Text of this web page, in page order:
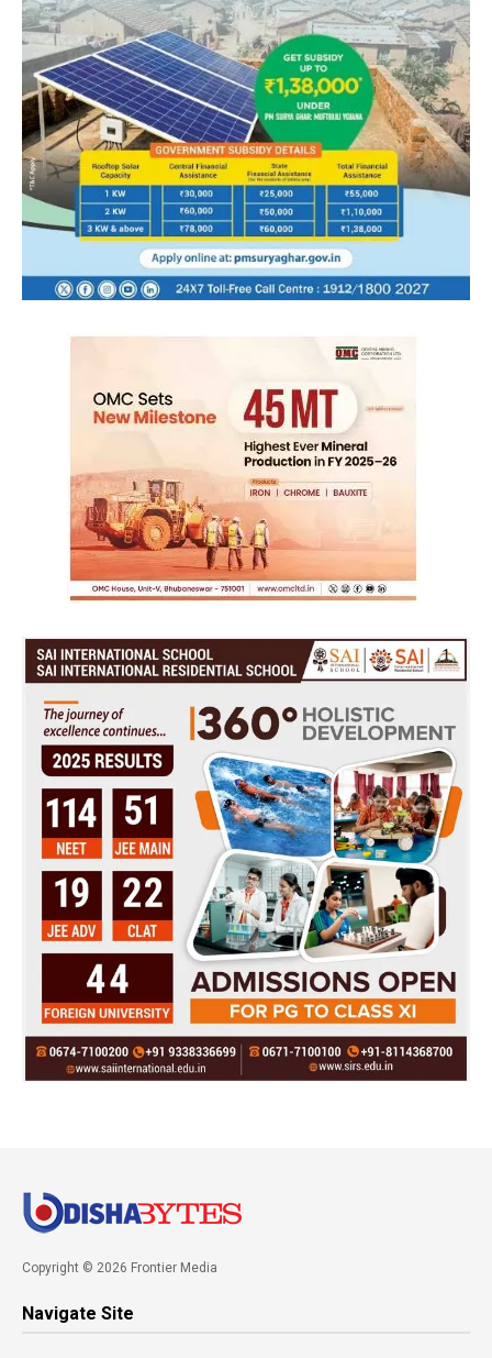
Copyright © 2026 Frontier Media
Navigate Site